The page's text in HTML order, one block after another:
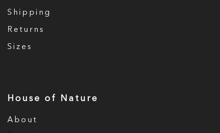
Shipping
Returns
Sizes
House of Nature
About